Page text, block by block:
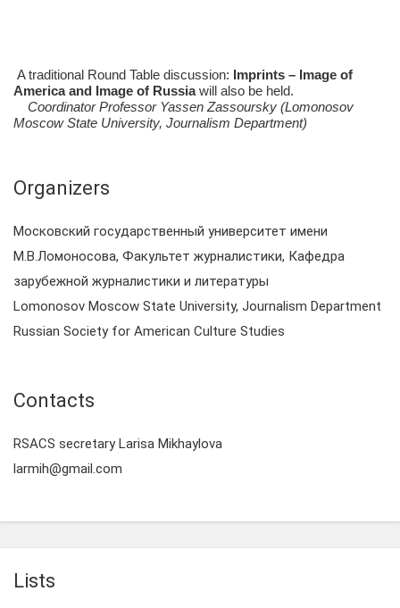
A traditional Round Table discussion: Imprints – Image of
America and Image of Russiawill also be held.
Coordinator Professor Yassen Zassoursky (Lomonosov
Moscow State University, Journalism Department)
Organizers
Московский государственный университет имени
М.В.Ломоносова, Факультет журналистики, Кафедра
зарубежной журналистики и литературы
Lomonosov Moscow State University, Journalism Department
Russian Society for American Culture Studies
Contacts
RSACS secretary Larisa Mikhaylova
larmih@gmail.com
Lists